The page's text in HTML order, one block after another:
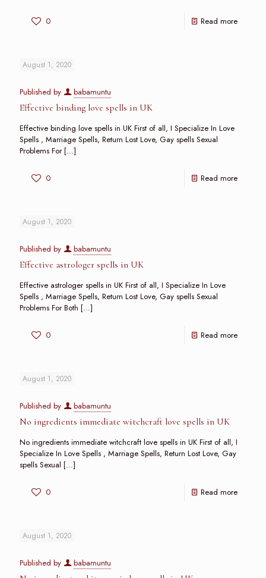
0 Read more
August 1, 2020
Published by babamuntu
Effective binding love spells in UK
Effective binding love spells in UK First of all, I Specialize In Love
Spells , Marriage Spells, Return Lost Love, Gay spells Sexual
Problems For[…]
0 Read more
August 1, 2020
Published by babamuntu
Effective astrologer spells in UK
Effective astrologer spells in UK First of all, I Specialize In Love
Spells , Marriage Spells, Return Lost Love, Gay spells Sexual
Problems For Both […]
0 Read more
August 1, 2020
Published by babamuntu
No ingredients immediate witchcraft love spells in UK
No ingredients immediate witchcraft love spells in UK First of all, I
Specialize In Love Spells , Marriage Spells, Return Lost Love, Gay
spells Sexual […]
0 Read more
August 1, 2020
Published by babamuntu